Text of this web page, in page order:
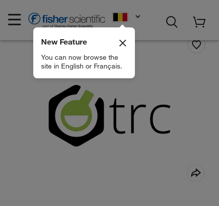
New Feature
You can now browse the
site in English or Français.